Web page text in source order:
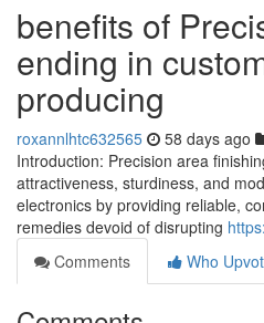
benefits of
ending in
producing
roxannlhtc632565 58 days ago
Introduction: Precision area
attractiveness, sturdiness, and
electronics by providing reliable,
remedies devoid of disrupting
Comments
Who